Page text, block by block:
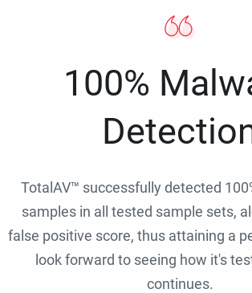
100%
TotalAV™ successfully detected
samples in all tested sample sets,
false positive score, thus attaining a
look forward to seeing how it's
continues.